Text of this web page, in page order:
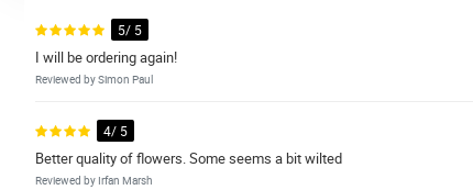
5/ 5
I will be ordering again!
Reviewed by Simon Paul
4/ 5
Better quality of flowers. Some seems a bit wilted
Reviewed by Irfan Marsh